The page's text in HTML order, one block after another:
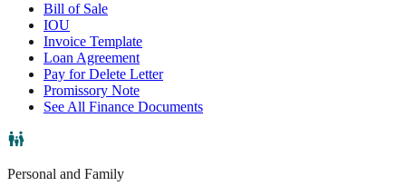
Bill of Sale
IOU
Invoice Template
Loan Agreement
Pay for Delete Letter
Promissory Note
See All Finance Documents
Personal and Family